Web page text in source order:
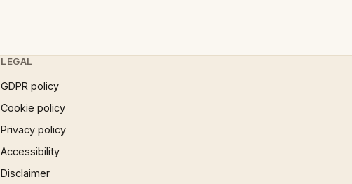
LEGAL
GDPR policy
Cookie policy
Privacy policy
Accessibility
Disclaimer